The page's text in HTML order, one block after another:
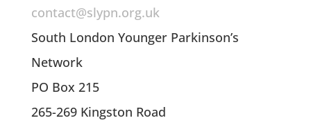
contact@slypn.org.uk
South London Younger Parkinson’s
Network
PO Box 215
265-269 Kingston Road